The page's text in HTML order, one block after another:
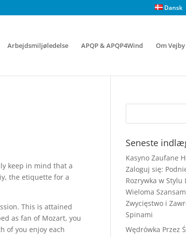
Dansk
Arbejdsmiljøledelse APQP & APQP4Wind Om Vejby
keep in mind that a
the etiquette for a
This is attained
as fan of Mozart, you
of you enjoy each
Seneste
Kasyno Zaufane
Zaloguj się:
Rozrywka w Stylu
Wieloma
Zwycięstwo i
Spinami
Wędrówka Przez